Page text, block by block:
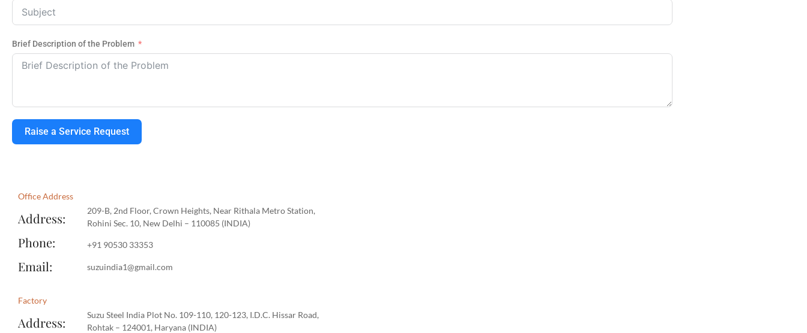
Brief Description of the Problem
Raise a Service Request
Office Address
Address:
Phone:
Email:
209-B, 2nd Floor, Crown Heights, Near Rithala Metro Station,
Rohini Sec. 10, New Delhi – 110085 (INDIA)​​
‪+91 90530 33353‬
suzuindia1@gmail.com
Factory
Address:
Suzu Steel India Plot No. 109-110, 120-123, I.D.C. Hissar Road,
Rohtak – 124001, Haryana (INDIA)